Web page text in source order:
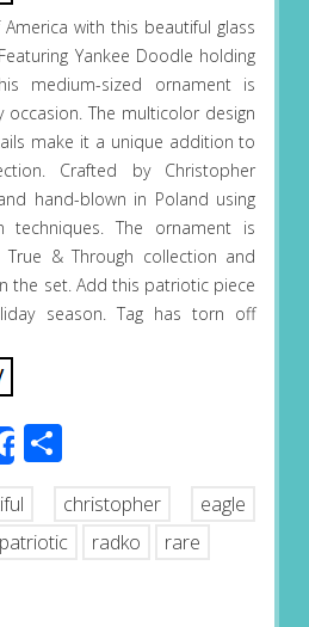
with this beautiful glass
Yankee Doodle holding
medium-sized ornament is
The multicolor design
make it a unique addition to
Crafted by Christopher
hand-blown in Poland using
techniques. The ornament is
& Through collection and
the set. Add this patriotic piece
season. Tag has torn off
ShareShare
christopher
eagle
patriotic radko rare